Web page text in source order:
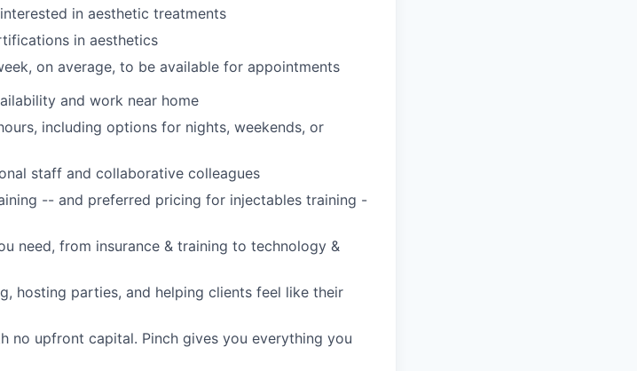
in aesthetic treatments
in aesthetics
on average, to be available for appointments
and work near home
including options for nights, weekends, or
staff and collaborative colleagues
-- and preferred pricing for injectables training -
need, from insurance & training to technology &
hosting parties, and helping clients feel like their
no upfront capital. Pinch gives you everything you